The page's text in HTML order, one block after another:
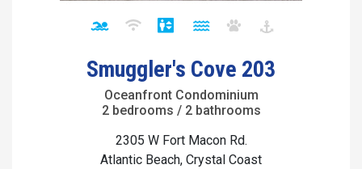
Smuggler's Cove 203
Oceanfront Condominium
2 bedrooms / 2 bathrooms
2305 W Fort Macon Rd.
Atlantic Beach, Crystal Coast